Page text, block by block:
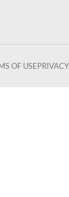
OF USEPRIVACY